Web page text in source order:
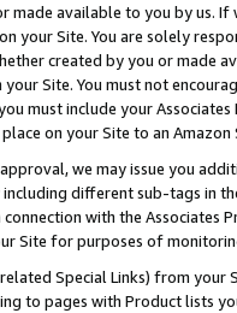
made available to you by us.
your Site. You are solely
created by you or
Site. You must not
must include your
on your Site to an Amazon
we may issue you
different sub-tags in
with the Associates
Site for purposes of
Special Links) from
to pages with Product lists